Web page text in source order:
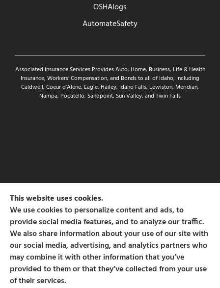
OSHAlogs
AutomateSafety
Associated Insurance Services Provides Auto, Home, Business, Life & Health
Insurance, Workers’ Compensation, and Bonds to all of Idaho, Including
Caldwell, Coeur d’Alene, Eagle, Hailey, Idaho Falls, Lewiston, Meridian,
Nampa, Pocatello, Sandpoint, Sun Valley, and Twin Falls
This website uses cookies.
We use cookies to personalize content and ads, to
provide social media features, and to analyze our traffic.
We also share information about your use of our site with
our social media, advertising, and analytics partners who
may combine it with other information that you’ve
provided to them or that they’ve collected from your use
of their services.